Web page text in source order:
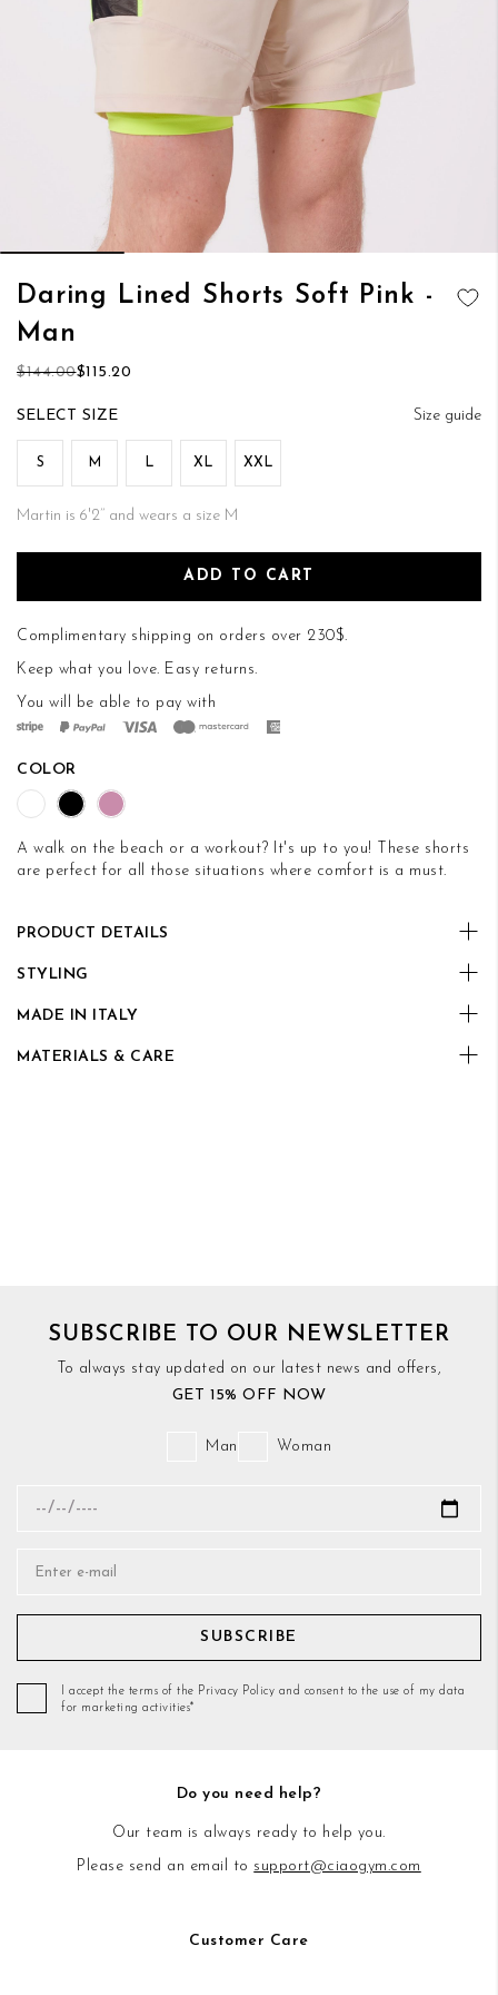
Daring Lined Shorts Soft Pink -
Man
$115.20
$144.00
Size guide
SIZE
S M L XL XXL
Martin is 6'2’’ and wears a size M
ADD TO CART
Complimentary shipping on orders over 230$.
Keep what you love. Easy returns.
You will be able to pay with
COLOR
A walk on the beach or a workout? It's up to you! These shorts
are perfect for all those situations where comfort is a must.
PRODUCT DETAILS
STYLING
MADE IN ITALY
MATERIALS & CARE
Skip
the
images
gallery
SUBSCRIBE TO OUR NEWSLETTER
To always stay updated on our latest news and offers,
GET 15% OFF NOW
Man Woman
SUBSCRIBE
I accept the terms of the Privacy Policy and consent to the use of my data
for marketing activities*
Do you need help?
Our team is always ready to help you.
Please send an email to support@ciaogym.com
Customer Care